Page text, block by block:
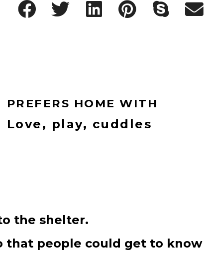
PREFERS HOME WITH
Love, play, cuddles
the shelter.
that people could get to know